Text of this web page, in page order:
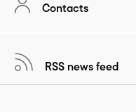
Contacts
RSS news feed